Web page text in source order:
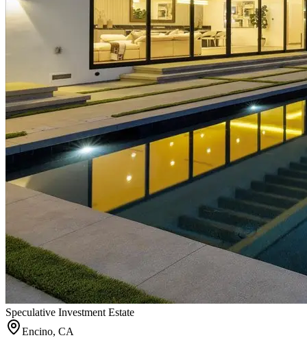
Speculative Investment Estate
Encino, CA